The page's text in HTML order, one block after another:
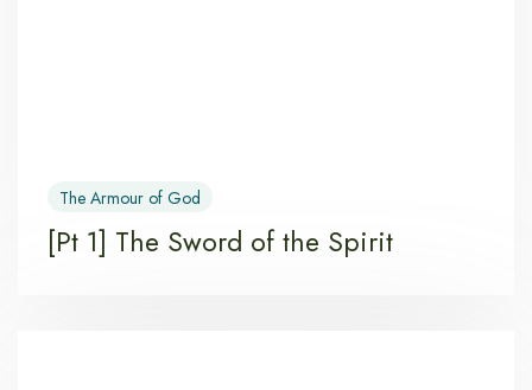
The Armour of God
[Pt 1] The Sword of the Spirit